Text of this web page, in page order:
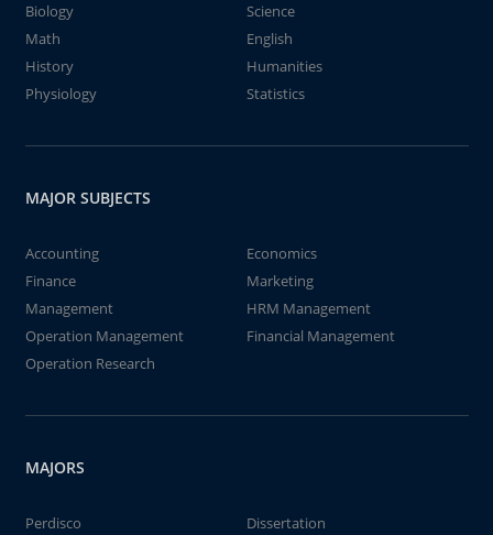
Biology
Science
Math
English
History
Humanities
Physiology
Statistics
MAJOR SUBJECTS
Accounting
Economics
Finance
Marketing
Management
HRM Management
Operation Management
Financial Management
Operation Research
MAJORS
Perdisco
Dissertation